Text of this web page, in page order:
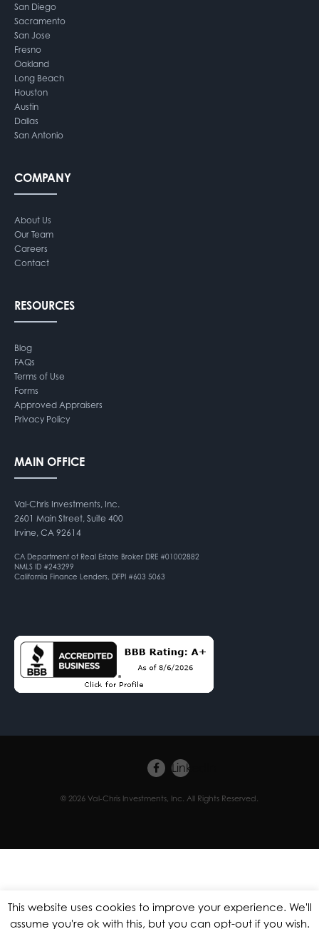
San Diego
Sacramento
San Jose
Fresno
Oakland
Long Beach
Houston
Austin
Dallas
San Antonio
COMPANY
About Us
Our Team
Careers
Contact
RESOURCES
Blog
FAQs
Terms of Use
Forms
Approved Appraisers
Privacy Policy
MAIN OFFICE
Val-Chris Investments, Inc.
2601 Main Street, Suite 400
Irvine, CA 92614
CA Department of Real Estate Broker DRE #01002882
NMLS ID #243299
California Finance Lenders, DFPI #603 5063
Facebook
LinkedIn
© 2026 Val-Chris Investments, Inc. All Rights Reserved.
This website uses cookies to improve your experience. We'll
assume you're ok with this, but you can opt-out if you wish.